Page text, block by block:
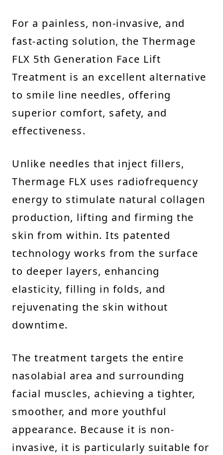
For a painless, non-invasive, and
fast-acting solution, the Thermage
FLX 5th Generation Face Lift
Treatment is an excellent alternative
to smile line needles, offering
superior comfort, safety, and
effectiveness.
Unlike needles that inject fillers,
Thermage FLX uses radiofrequency
energy to stimulate natural collagen
production, lifting and firming the
skin from within. Its patented
technology works from the surface
to deeper layers, enhancing
elasticity, filling in folds, and
rejuvenating the skin without
downtime.
The treatment targets the entire
nasolabial area and surrounding
facial muscles, achieving a tighter,
smoother, and more youthful
appearance. Because it is non-
invasive, it is particularly suitable for